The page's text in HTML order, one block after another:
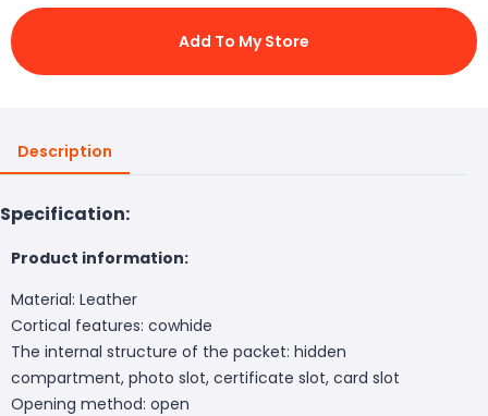
Add To My Store
Description
Specification:
Product information:
Material: Leather
Cortical features: cowhide
The internal structure of the packet: hidden
compartment, photo slot, certificate slot, card slot
Opening method: open